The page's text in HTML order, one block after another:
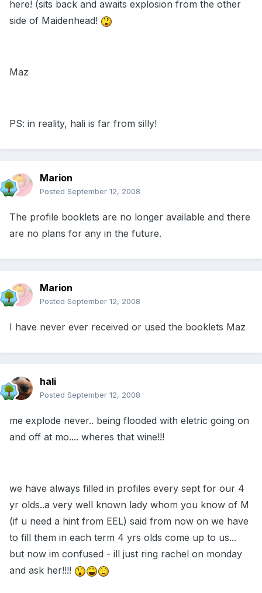
here! (sits back and awaits explosion from the other
side of Maidenhead!
Maz
PS: in reality, hali is far from silly!
Marion
Posted September 12, 2008
The profile booklets are no longer available and there
are no plans for any in the future.
Marion
Posted September 12, 2008
I have never ever received or used the booklets Maz
hali
Posted September 12, 2008
me explode never.. being flooded with eletric going on
and off at mo.... wheres that wine!!!
we have always filled in profiles every sept for our 4
yr olds..a very well known lady whom you know of M
(if u need a hint from EEL) said from now on we have
to fill them in each term 4 yrs olds come up to us...
but now im confused - ill just ring rachel on monday
and ask her!!!!